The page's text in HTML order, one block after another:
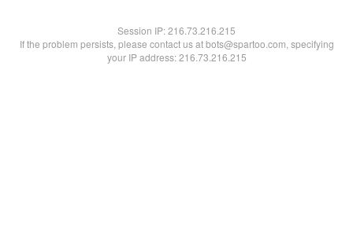
Session IP:216.73.216.215
If the problem persists, please contact us at bots@spartoo.com, specifying
your IP address: 216.73.216.215